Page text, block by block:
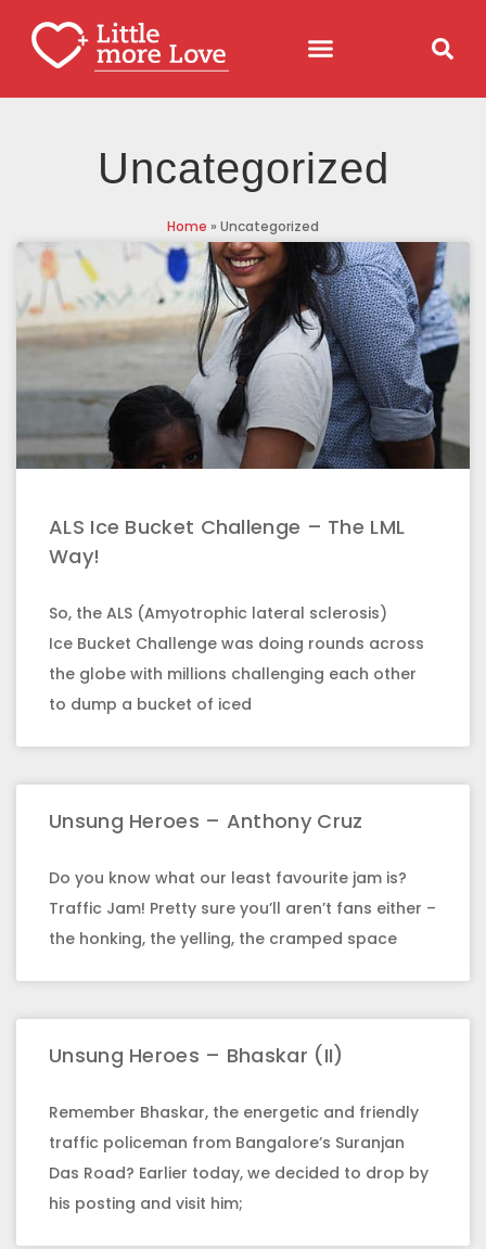
Uncategorized
Home » Uncategorized
ALS Ice Bucket Challenge – The LML
Way!
So, the ALS (Amyotrophic lateral sclerosis)
Ice Bucket Challenge was doing rounds across
the globe with millions challenging each other
to dump a bucket of iced
Unsung Heroes – Anthony Cruz
Do you know what our least favourite jam is?
Traffic Jam! Pretty sure you’ll aren’t fans either –
the honking, the yelling, the cramped space
Unsung Heroes – Bhaskar (II)
Remember Bhaskar, the energetic and friendly
traffic policeman from Bangalore’s Suranjan
Das Road? Earlier today, we decided to drop by
his posting and visit him;